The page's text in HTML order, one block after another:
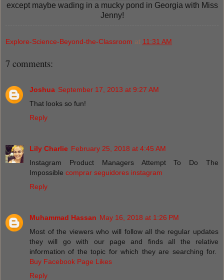
except maybe wading in a mucky pond in Georgia with Miss
Jenny!
Explore-Science-Beyond-the-Classroom at 11:31 AM
7 comments:
Joshua September 17, 2013 at 9:27 AM
That looks so fun!
Reply
Lily Charlie February 25, 2018 at 4:45 AM
Instagram Product Managers Attempt To Do The
Impossible comprar seguidores instagram
Reply
Muhammad Hassan May 16, 2018 at 1:26 PM
Most of the viewers who will follow all the regular updates
they will go with our page and finds all the relative
information of the topic for which they are searching for.
Buy Facebook Page Likes
Reply